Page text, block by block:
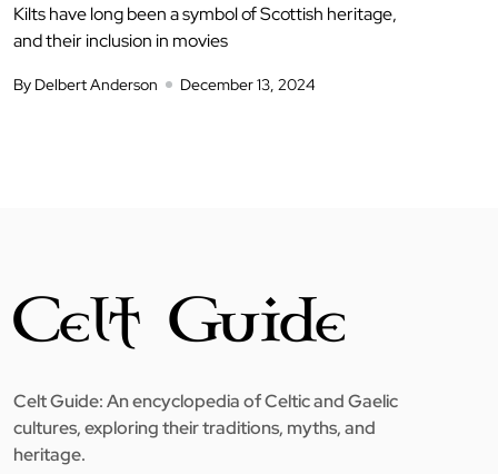
Kilts have long been a symbol of Scottish heritage,
and their inclusion in movies
By Delbert Anderson December 13, 2024
Celt Guide: An encyclopedia of Celtic and Gaelic
cultures, exploring their traditions, myths, and
heritage.